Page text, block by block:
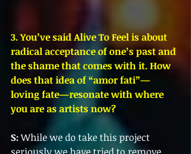
3. You’ve said Alive To Feel is about
radical acceptance of one’s past and
the shame that comes with it. How
does that idea of “amor fati”—
loving fate—resonate with where
you are as artists now?
S: While we do take this project